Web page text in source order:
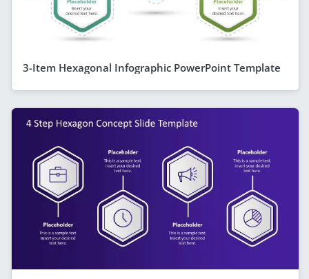
3-Item Hexagonal Infographic PowerPoint Template